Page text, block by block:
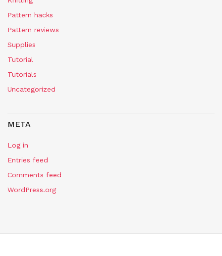
Pattern hacks
Pattern reviews
Supplies
Tutorial
Tutorials
Uncategorized
META
Log in
Entries feed
Comments feed
WordPress.org